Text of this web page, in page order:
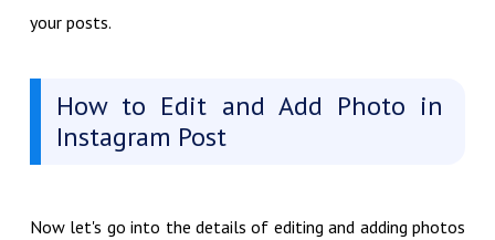
your posts.
How to Edit and Add Photo in
Instagram Post
Now let's go into the details of editing and adding photos